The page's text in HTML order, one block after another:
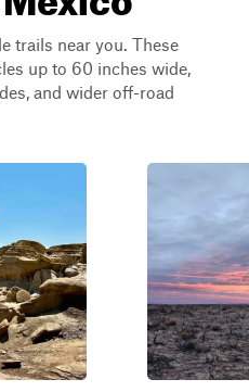
trails near you. These
up to 60 inches wide,
and wider off-road